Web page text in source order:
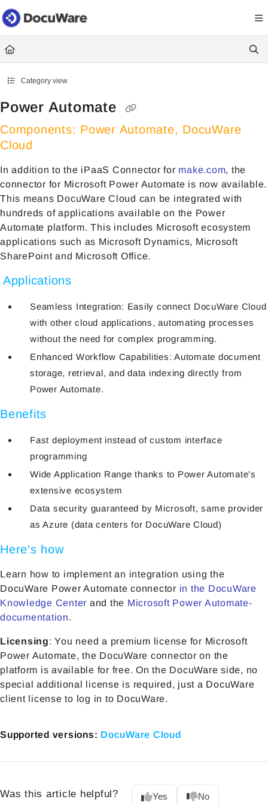
Documentation Index
Fetch the complete documentation index at: https://
Use this file to discover all available pages before exploring further.
Category view
Power Automate
Components: Power Automate, DocuWare
Cloud
In addition to the iPaaS Connector for make.com, the
connector for Microsoft Power Automate is now available.
This means DocuWare Cloud can be integrated with
hundreds of applications available on the Power
Automate platform. This includes Microsoft ecosystem
applications such as Microsoft Dynamics, Microsoft
SharePoint and Microsoft Office.
Applications
Seamless Integration: Easily connect DocuWare Cloud
with other cloud applications, automating processes
without the need for complex programming.
Enhanced Workflow Capabilities: Automate document
storage, retrieval, and data indexing directly from
Power Automate.
Benefits
Fast deployment instead of custom interface
programming
Wide Application Range thanks to Power Automate's
extensive ecosystem
Data security guaranteed by Microsoft, same provider
as Azure (data centers for DocuWare Cloud)
Here's how
Learn how to implement an integration using the
DocuWare Power Automate connector in the DocuWare
Knowledge Center and the Microsoft Power Automate-
documentation.
Licensing: You need a premium license for Microsoft
Power Automate, the DocuWare connector on the
platform is available for free. On the DocuWare side, no
special additional license is required, just a DocuWare
client license to log in to DocuWare.
Supported versions: DocuWare Cloud
Was this article helpful? Yes No